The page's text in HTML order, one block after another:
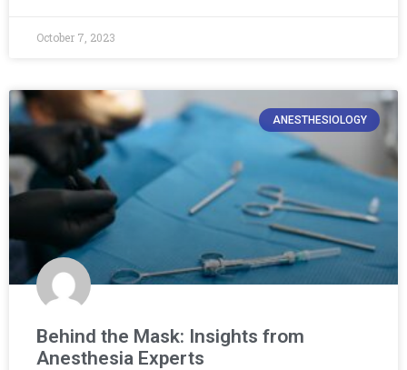
October 7, 2023
ANESTHESIOLOGY
Behind the Mask: Insights from
Anesthesia Experts